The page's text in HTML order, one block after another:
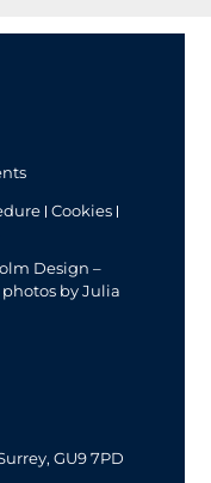
Cookies
Design –
by Julia
GU9 7PD